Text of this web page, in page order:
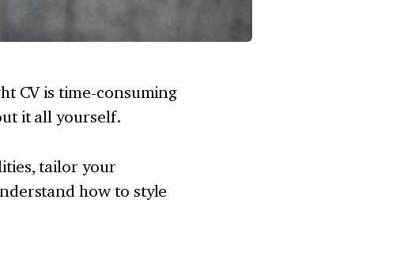
CV is time-consuming
it all yourself.
tailor your
how to style